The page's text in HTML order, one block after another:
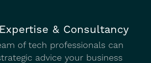
& Consultancy
of tech professionals can
advice your business